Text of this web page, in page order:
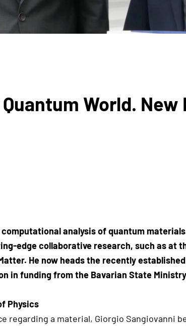
World.
analysis of quantum
edge collaborative research, such as at
He now heads the recently
in funding from the Bavarian State
Physics
regarding a material, Giorgio Sangiovanni